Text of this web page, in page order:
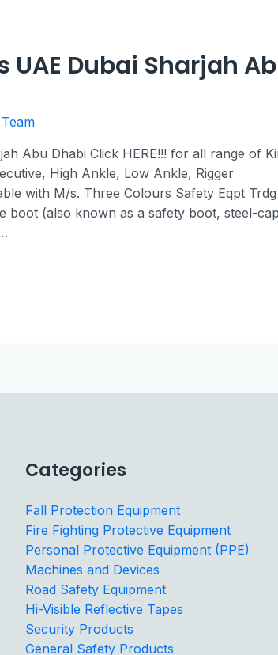
UAE Dubai Sharjah
Abu Dhabi Click HERE!!! for all range of
High Ankle, Low Ankle, Rigger
with M/s. Three Colours Safety Eqpt Trdg
boot (also known as a safety boot, steel-
Categories
Fall Protection Equipment
Fire Fighting Protective Equipment
Personal Protective Equipment (PPE)
Machines and Devices
Road Safety Equipment
Hi-Visible Reflective Tapes
Security Products
General Safety Products